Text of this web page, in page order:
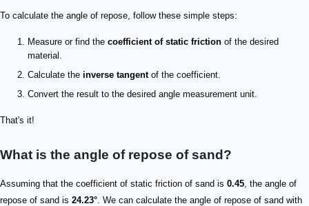
To calculate the angle of repose, follow these simple steps:
Measure or find the coefficient of static friction of the desired
material.
Calculate the inverse tangentof the coefficient.
Convert the result to the desired angle measurement unit.
That's it!
What is the angle of repose of sand?
Assuming that the coefficient of static friction of sand is 0.45 , the angle of
repose of sand is 24.23° . We can calculate the angle of repose of sand with